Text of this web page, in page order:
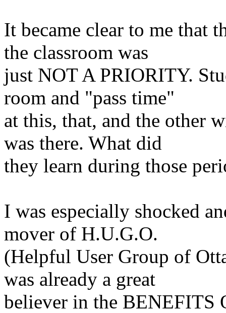
It became clear to me that
the classroom was
just NOT A PRIORITY.
room and "pass time"
at this, that, and the other
was there. What did
they learn during those
I was especially shocked
mover of H.U.G.O.
(Helpful User Group of
was already a great
believer in the BENEFITS